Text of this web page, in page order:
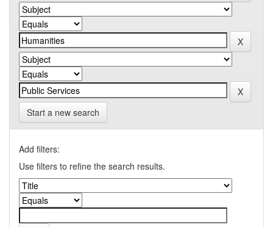
Start a new search
Add filters:
Use filters to refine the search results.